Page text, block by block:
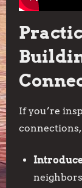
If you’re